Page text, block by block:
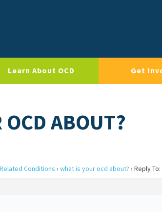
Learn About OCD Get
OCD ABOUT?
Conditions › what is your ocd about? › Reply